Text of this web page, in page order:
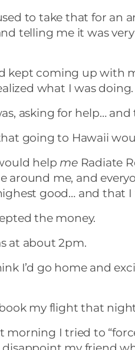
to take that for an
telling me it was
kept coming up with
what I was doing.
asking for help…
going to Hawaii
help meRadiate
around me, and
good… and that I
the money.
at about 2pm.
I’d go home and
my flight that
morning I tried to